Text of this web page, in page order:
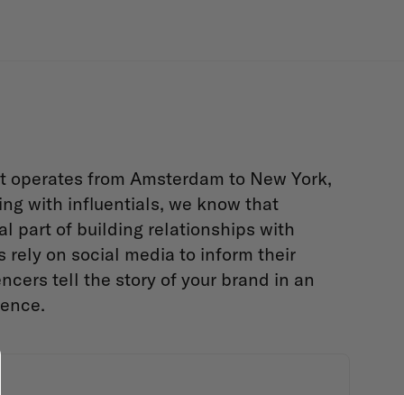
from Amsterdam to New York,
with influentials, we know that
part of building relationships with
rely on social media to inform their
tell the story of your brand in an